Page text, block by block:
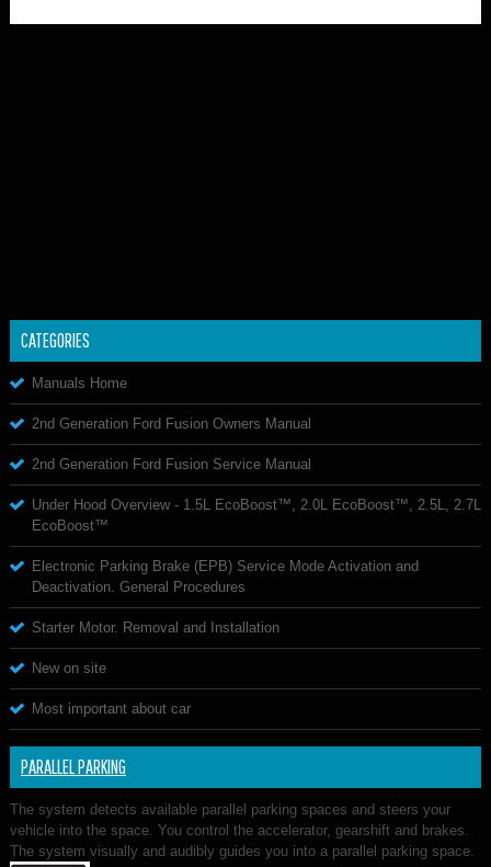
CATEGORIES
Manuals Home
2nd Generation Ford Fusion Owners Manual
2nd Generation Ford Fusion Service Manual
Under Hood Overview - 1.5L EcoBoost™, 2.0L EcoBoost™, 2.5L, 2.7L
EcoBoost™
Electronic Parking Brake (EPB) Service Mode Activation and
Deactivation. General Procedures
Starter Motor. Removal and Installation
New on site
Most important about car
PARALLEL PARKING
The system detects available parallel parking spaces and steers your
vehicle into the space. You control the accelerator, gearshift and brakes.
The system visually and audibly guides you into a parallel parking space.